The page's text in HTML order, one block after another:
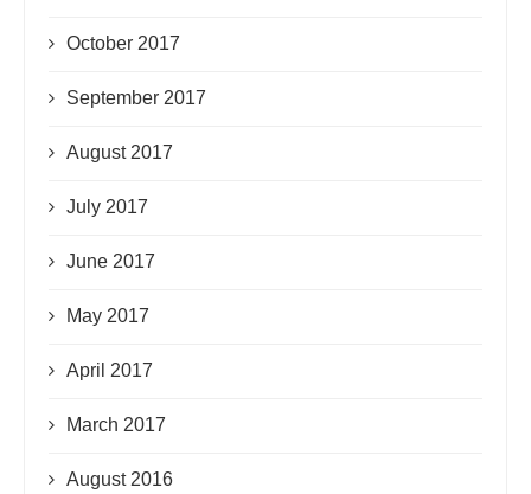
October 2017
September 2017
August 2017
July 2017
June 2017
May 2017
April 2017
March 2017
August 2016